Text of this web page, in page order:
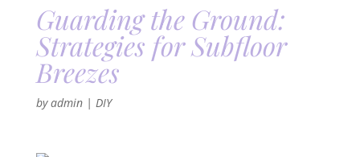
Guarding the Ground:
Strategies for Subfloor
Breezes
byadmin| DIY